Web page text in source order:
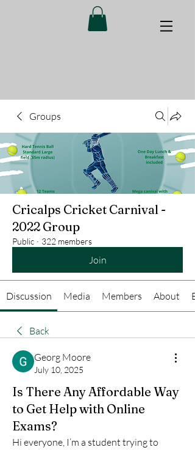
Groups
Cricalps Cricket Carnival -
2022 Group
Public · 322 members
Join
Discussion Media Members About
Back
Georg Moore
July 10, 2025
Is There Any Affordable Way
to Get Help with Online
Exams?
Hi everyone, I’m a student trying to